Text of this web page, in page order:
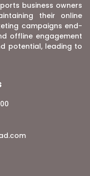
business owners
their online
campaigns end-
offline engagement
potential, leading to